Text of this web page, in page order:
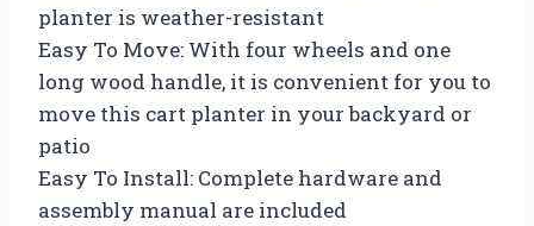
planter is weather-resistant
Easy To Move: With four wheels and one
long wood handle, it is convenient for you to
move this cart planter in your backyard or
patio
Easy To Install: Complete hardware and
assembly manual are included